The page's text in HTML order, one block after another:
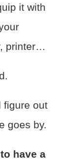
it with
printer…
figure out
goes by.
have a